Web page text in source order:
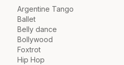
Argentine Tango
Ballet
Belly dance
Bollywood
Foxtrot
Hip Hop